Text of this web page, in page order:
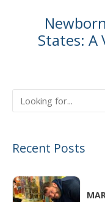
States: A
Recent Posts